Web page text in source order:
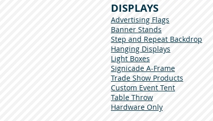
DISPLAYS
Advertising Flags
Banner Stands
Step and Repeat Backdrop
Hanging Displays
Light Boxes
Signicade A-Frame
Trade Show Products
Custom Event Tent
Table Throw
Hardware Only